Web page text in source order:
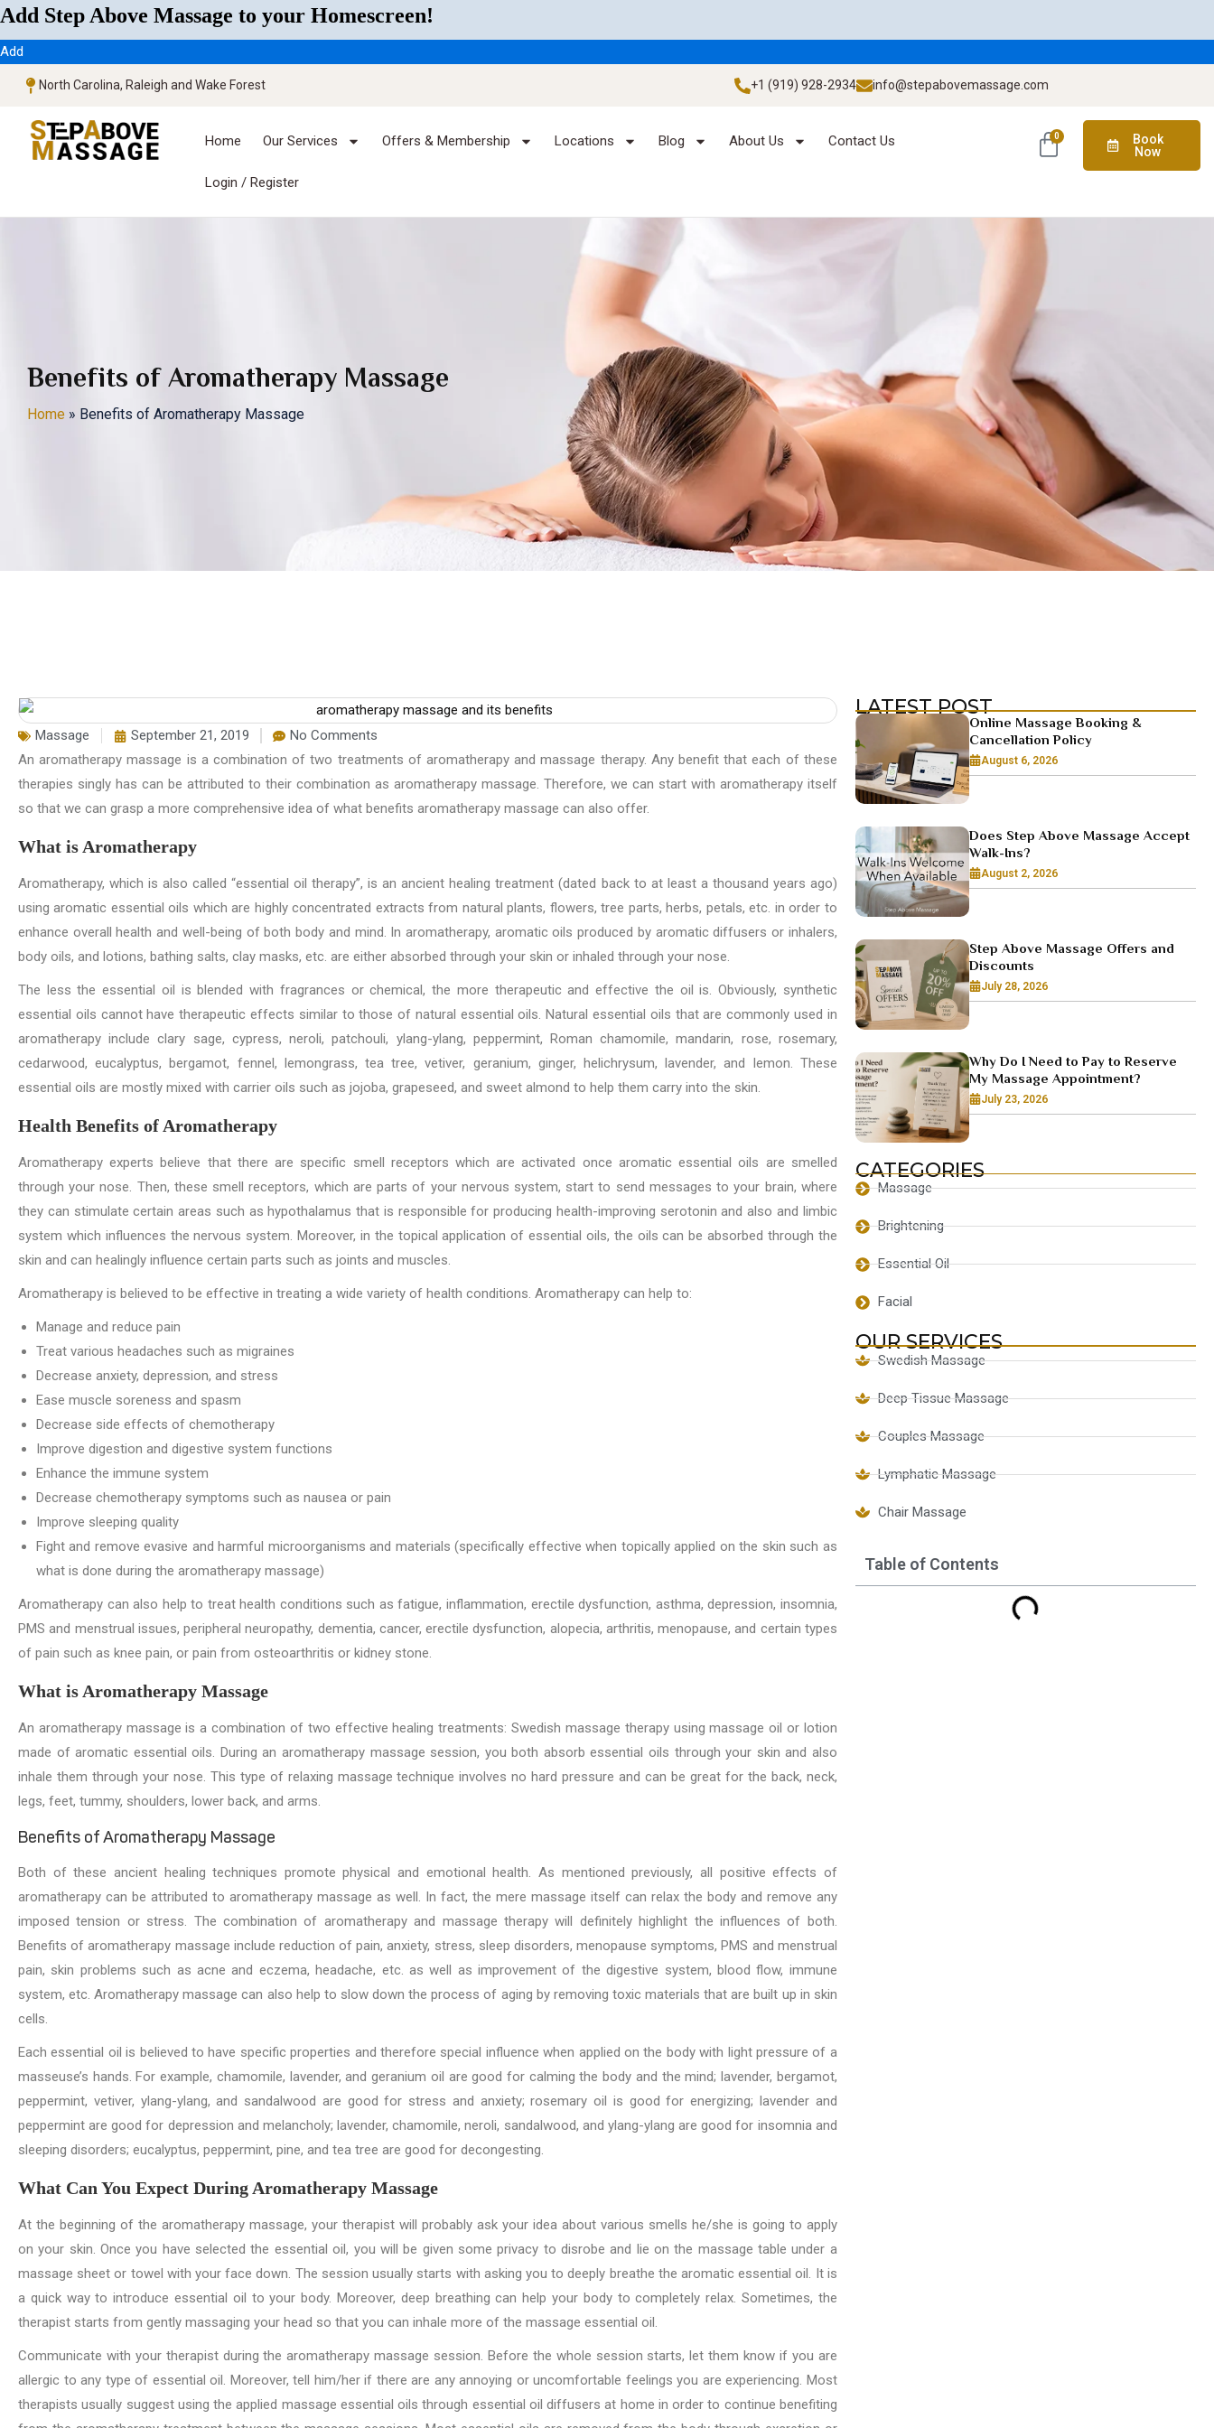
North Carolina, Raleigh and Wake Forest +1 (919) 928-2934 info@stepabovemassage.com
Home Our Services Offers & Membership Locations Blog About Us Contact Us
Login / Register
0
Book
Now
Benefits of Aromatherapy Massage
Home » Benefits of Aromatherapy Massage
Massage September 21, 2019
No Comments
An aromatherapy massage is a combination of two treatments of aromatherapy and massage therapy. Any benefit that each of these
therapies singly has can be attributed to their combination as aromatherapy massage. Therefore, we can start with aromatherapy itself
so that we can grasp a more comprehensive idea of what benefits aromatherapy massage can also offer.
What is Aromatherapy
Aromatherapy, which is also called “essential oil therapy”, is an ancient healing treatment (dated back to at least a thousand years ago)
using aromatic essential oils which are highly concentrated extracts from natural plants, flowers, tree parts, herbs, petals, etc. in order to
enhance overall health and well-being of both body and mind. In aromatherapy, aromatic oils produced by aromatic diffusers or inhalers,
body oils, and lotions, bathing salts, clay masks, etc. are either absorbed through your skin or inhaled through your nose.
The less the essential oil is blended with fragrances or chemical, the more therapeutic and effective the oil is. Obviously, synthetic
essential oils cannot have therapeutic effects similar to those of natural essential oils. Natural essential oils that are commonly used in
aromatherapy include clary sage, cypress, neroli, patchouli, ylang-ylang, peppermint, Roman chamomile, mandarin, rose, rosemary,
cedarwood, eucalyptus, bergamot, fennel, lemongrass, tea tree, vetiver, geranium, ginger, helichrysum, lavender, and lemon. These
essential oils are mostly mixed with carrier oils such as jojoba, grapeseed, and sweet almond to help them carry into the skin.
Health Benefits of Aromatherapy
Aromatherapy experts believe that there are specific smell receptors which are activated once aromatic essential oils are smelled
through your nose. Then, these smell receptors, which are parts of your nervous system, start to send messages to your brain, where
they can stimulate certain areas such as hypothalamus that is responsible for producing health-improving serotonin and also and limbic
system which influences the nervous system. Moreover, in the topical application of essential oils, the oils can be absorbed through the
skin and can healingly influence certain parts such as joints and muscles.
Aromatherapy is believed to be effective in treating a wide variety of health conditions. Aromatherapy can help to:
Manage and reduce pain
Treat various headaches such as migraines
Decrease anxiety, depression, and stress
Ease muscle soreness and spasm
Decrease side effects of chemotherapy
Improve digestion and digestive system functions
Enhance the immune system
Decrease chemotherapy symptoms such as nausea or pain
Improve sleeping quality
Fight and remove evasive and harmful microorganisms and materials (specifically effective when topically applied on the skin such as
what is done during the aromatherapy massage)
Aromatherapy can also help to treat health conditions such as fatigue, inflammation, erectile dysfunction, asthma, depression, insomnia,
PMS and menstrual issues, peripheral neuropathy, dementia, cancer, erectile dysfunction, alopecia, arthritis, menopause, and certain types
of pain such as knee pain, or pain from osteoarthritis or kidney stone.
What is Aromatherapy Massage
An aromatherapy massage is a combination of two effective healing treatments: Swedish massage therapy using massage oil or lotion
made of aromatic essential oils. During an aromatherapy massage session, you both absorb essential oils through your skin and also
inhale them through your nose. This type of relaxing massage technique involves no hard pressure and can be great for the back, neck,
legs, feet, tummy, shoulders, lower back, and arms.
Benefits of Aromatherapy Massage
Both of these ancient healing techniques promote physical and emotional health. As mentioned previously, all positive effects of
aromatherapy can be attributed to aromatherapy massage as well. In fact, the mere massage itself can relax the body and remove any
imposed tension or stress. The combination of aromatherapy and massage therapy will definitely highlight the influences of both.
Benefits of aromatherapy massage include reduction of pain, anxiety, stress, sleep disorders, menopause symptoms, PMS and menstrual
pain, skin problems such as acne and eczema, headache, etc. as well as improvement of the digestive system, blood flow, immune
system, etc. Aromatherapy massage can also help to slow down the process of aging by removing toxic materials that are built up in skin
cells.
Each essential oil is believed to have specific properties and therefore special influence when applied on the body with light pressure of a
masseuse’s hands. For example, chamomile, lavender, and geranium oil are good for calming the body and the mind; lavender, bergamot,
peppermint, vetiver, ylang-ylang, and sandalwood are good for stress and anxiety; rosemary oil is good for energizing; lavender and
peppermint are good for depression and melancholy; lavender, chamomile, neroli, sandalwood, and ylang-ylang are good for insomnia and
sleeping disorders; eucalyptus, peppermint, pine, and tea tree are good for decongesting.
What Can You Expect During Aromatherapy Massage
At the beginning of the aromatherapy massage, your therapist will probably ask your idea about various smells he/she is going to apply
on your skin. Once you have selected the essential oil, you will be given some privacy to disrobe and lie on the massage table under a
massage sheet or towel with your face down. The session usually starts with asking you to deeply breathe the aromatic essential oil. It is
a quick way to introduce essential oil to your body. Moreover, deep breathing can help your body to completely relax. Sometimes, the
therapist starts from gently massaging your head so that you can inhale more of the massage essential oil.
Communicate with your therapist during the aromatherapy massage session. Before the whole session starts, let them know if you are
allergic to any type of essential oil. Moreover, tell him/her if there are any annoying or uncomfortable feelings you are experiencing. Most
therapists usually suggest using the applied massage essential oils through essential oil diffusers at home in order to continue benefiting
LATEST POST
Online Massage Booking &
Cancellation Policy
August 6, 2026
Does Step Above Massage Accept
Walk-Ins?
August 2, 2026
Step Above Massage Offers and
Discounts
July 28, 2026
Why Do I Need to Pay to Reserve
My Massage Appointment?
July 23, 2026
CATEGORIES
Massage
Brightening
Essential Oil
Facial
OUR SERVICES
Swedish Massage
Deep Tissue Massage
Couples Massage
Lymphatic Massage
Chair Massage
Table of Contents
Add Step Above Massage to your Homescreen!
Add